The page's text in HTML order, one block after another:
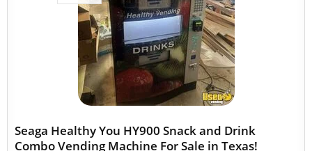
Seaga Healthy You HY900 Snack and Drink
Combo Vending Machine For Sale in Texas!